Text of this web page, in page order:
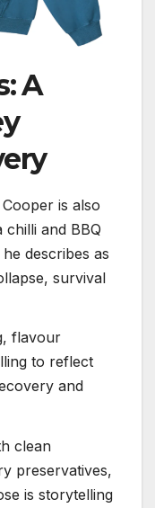
A
is also
chilli and BBQ
describes as
survival
flavour
to reflect
and
clean
preservatives,
is storytelling